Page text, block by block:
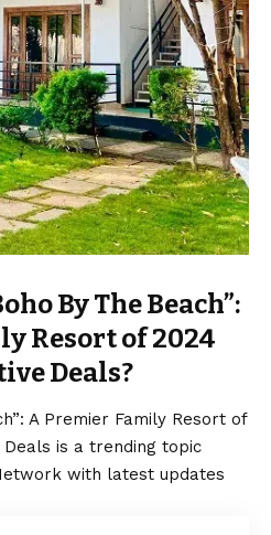
By The Beach”:
Resort of 2024
Deals?
A Premier Family Resort of
is a trending topic
with latest updates